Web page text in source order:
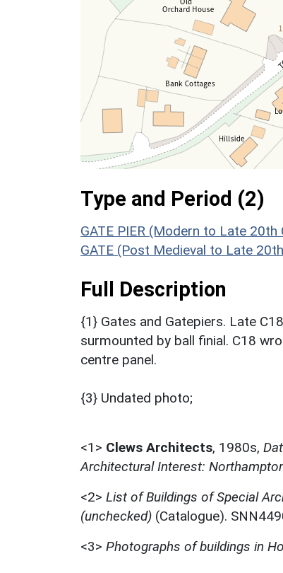
Type and Period (2)
GATE PIER (Modern to Late
GATE (Post Medieval to Late
Full Description
{1} Gates and Gatepiers. Late
surmounted by ball finial. C18
centre panel.
{3} Undated photo;
<1> Clews Architects, 1980s,
Architectural Interest:
<2> List of Buildings of Special
(unchecked) (Catalogue).
<3> Photographs of buildings in